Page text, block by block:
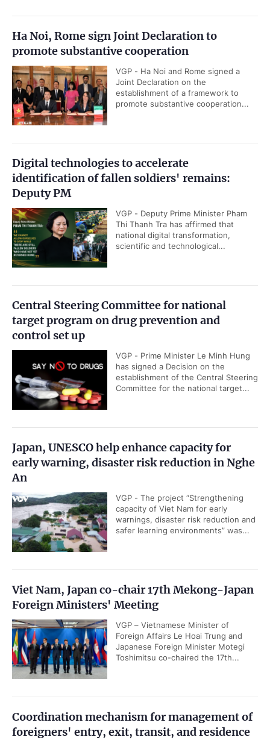
Ha Noi, Rome sign Joint Declaration to
promote substantive cooperation
VGP - Ha Noi and Rome signed a
Joint Declaration on the
establishment of a framework to
promote substantive cooperation...
Digital technologies to accelerate
identification of fallen soldiers' remains:
Deputy PM
VGP - Deputy Prime Minister Pham
Thi Thanh Tra has affirmed that
national digital transformation,
scientific and technological...
Central Steering Committee for national
target program on drug prevention and
control set up
VGP - Prime Minister Le Minh Hung
has signed a Decision on the
establishment of the Central Steering
Committee for the national target...
Japan, UNESCO help enhance capacity for
early warning, disaster risk reduction in Nghe
An
VGP - The project “Strengthening
capacity of Viet Nam for early
warnings, disaster risk reduction and
safer learning environments” was...
Viet Nam, Japan co-chair 17th Mekong-Japan
Foreign Ministers' Meeting
VGP – Vietnamese Minister of
Foreign Affairs Le Hoai Trung and
Japanese Foreign Minister Motegi
Toshimitsu co-chaired the 17th...
Coordination mechanism for management of
foreigners' entry, exit, transit, and residence